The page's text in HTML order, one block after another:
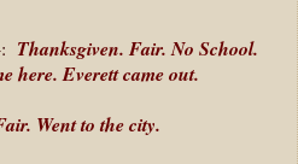
Thanksgiven. Fair. No School.
here. Everett came out.
Went to the city.